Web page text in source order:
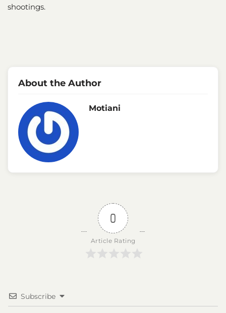
shootings.
About the Author
Motiani
0
Article Rating
Subscribe